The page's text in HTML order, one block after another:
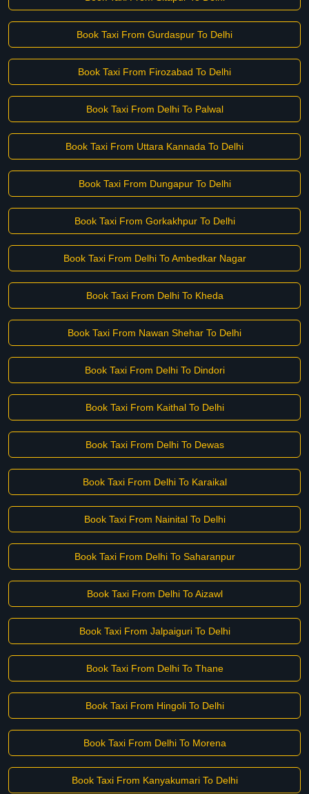
Book Taxi From Gurdaspur To Delhi
Book Taxi From Firozabad To Delhi
Book Taxi From Delhi To Palwal
Book Taxi From Uttara Kannada To Delhi
Book Taxi From Dungapur To Delhi
Book Taxi From Gorkakhpur To Delhi
Book Taxi From Delhi To Ambedkar Nagar
Book Taxi From Delhi To Kheda
Book Taxi From Nawan Shehar To Delhi
Book Taxi From Delhi To Dindori
Book Taxi From Kaithal To Delhi
Book Taxi From Delhi To Dewas
Book Taxi From Delhi To Karaikal
Book Taxi From Nainital To Delhi
Book Taxi From Delhi To Saharanpur
Book Taxi From Delhi To Aizawl
Book Taxi From Jalpaiguri To Delhi
Book Taxi From Delhi To Thane
Book Taxi From Hingoli To Delhi
Book Taxi From Delhi To Morena
Book Taxi From Kanyakumari To Delhi